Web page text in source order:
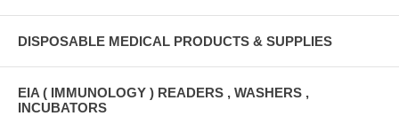
DISPOSABLE MEDICAL PRODUCTS & SUPPLIES
EIA ( IMMUNOLOGY ) READERS , WASHERS ,
INCUBATORS